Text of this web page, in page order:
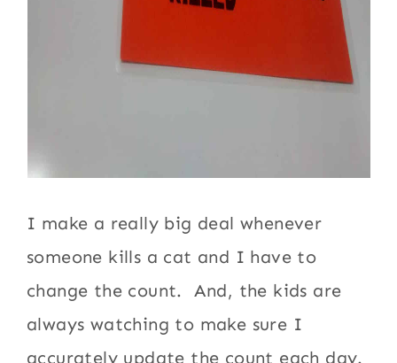
I make a really big deal whenever
someone kills a cat and I have to
change the count. And, the kids are
always watching to make sure I
accurately update the count each day.